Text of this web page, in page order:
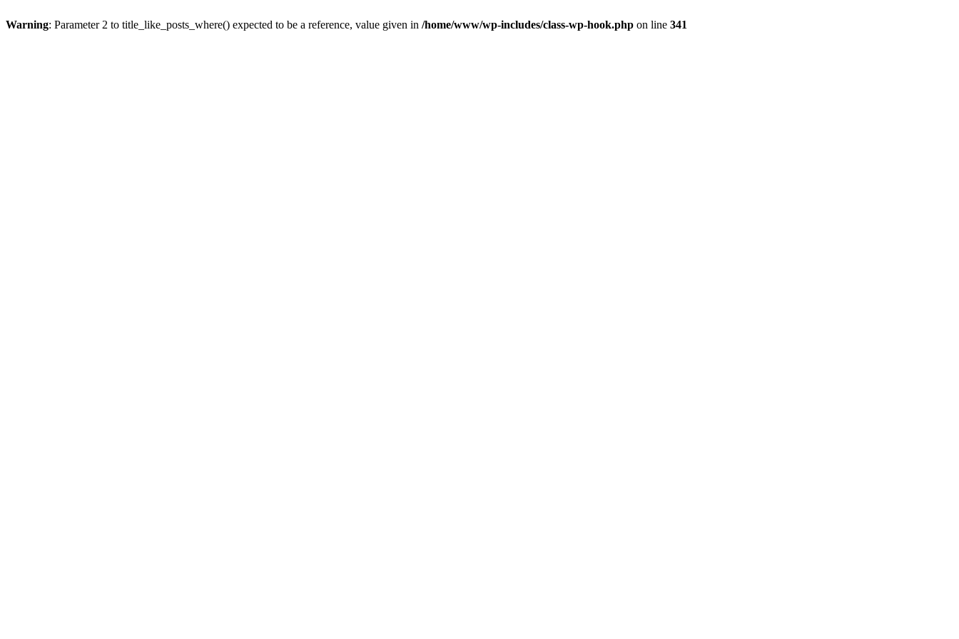
Warning: Parameter 2 to title_like_posts_where() expected to be a reference, value given in /home/www/wp-includes/class-wp-hook.php on line 341